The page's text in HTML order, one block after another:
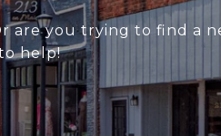
are you trying to find a
help!